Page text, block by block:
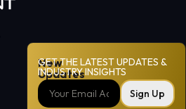
New
Updates
GET THE LATEST UPDATES &
INDUSTRY INSIGHTS
Sign Up